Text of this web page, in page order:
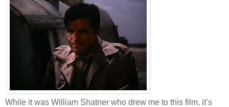
While it was William Shatner who drew me to this film, it’s